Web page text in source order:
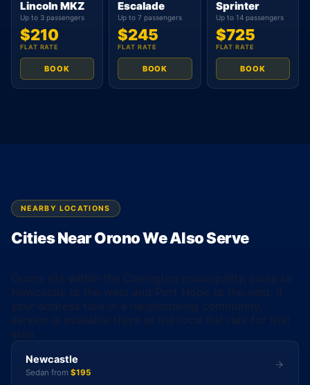
Lincoln MKZ
Up to 3 passengers
$210
FLAT RATE
BOOK
Escalade
Up to 7 passengers
$245
FLAT RATE
BOOK
Sprinter
Up to 14 passengers
$725
FLAT RATE
BOOK
NEARBY LOCATIONS
Cities Near Orono We Also Serve
Orono sits within the Clarington municipality, close to
Newcastle to the west and Port Hope to the east. If
your address falls in a neighbouring community,
service is available there at the local flat rate for that
area.
Newcastle
Sedan from $195